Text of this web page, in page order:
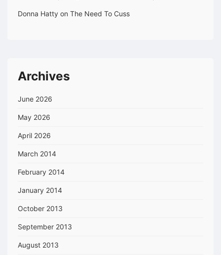
Donna Hatty on The Need To Cuss
Archives
June 2026
May 2026
April 2026
March 2014
February 2014
January 2014
October 2013
September 2013
August 2013